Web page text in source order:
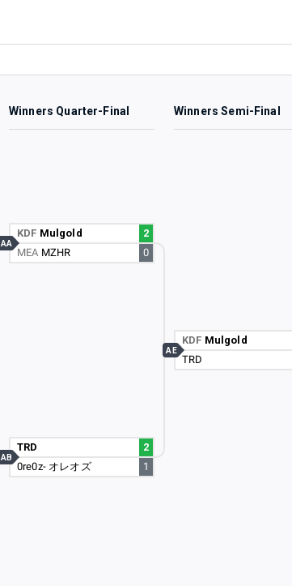
Winners Quarter-Final Winners Semi-Final
KDF Mulgold
2
MEA MZHR 0
AA
TRD
2
0re0z- オレオズ
1
AB
KDF Mulgold
TRD
AE